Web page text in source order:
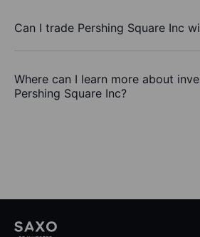
Can I trade Pershing Square Inc
Where can I learn more about
Pershing Square Inc?